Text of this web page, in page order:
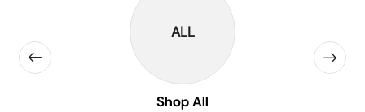
ALL
Shop All